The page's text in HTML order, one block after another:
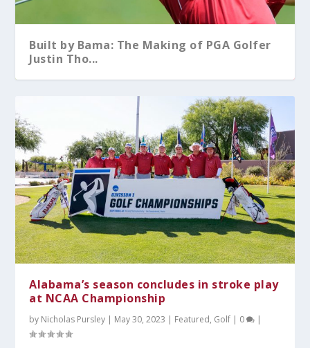
Built by Bama: The Making of PGA Golfer
Justin Tho...
What You Should Know After A-Day 2026
Alabama Sweeps No.5 Auburn Behind
Dominant Pitchin...
Kristy Curry Leaves Bama for USF
Tyler Fay Pitches First Solo No-Hitter
Since 1942;...
Alabama Falls to Ole Miss in Heartbreaker
at the S...
Alabama’s season concludes in stroke play
at NCAA Championship
by Nicholas Pursley | May 30, 2023 | Featured, Golf | 0 |